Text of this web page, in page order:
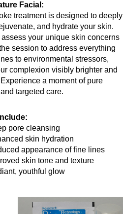
Facial:
treatment is designed to deeply
and hydrate your skin.
your unique skin concerns
session to address everything
to environmental stressors,
complexion visibly brighter and
a moment of pure
targeted care.
pore cleansing
skin hydration
appearance of fine lines
skin tone and texture
youthful glow